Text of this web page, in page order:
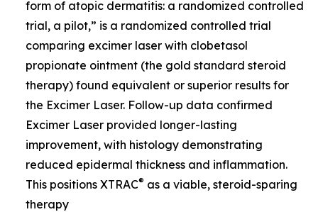
form of atopic dermatitis: a randomized controlled
trial, a pilot,” is a randomized controlled trial
comparing excimer laser with clobetasol
propionate ointment (the gold standard steroid
therapy) found equivalent or superior results for
the Excimer Laser. Follow-up data confirmed
Excimer Laser provided longer-lasting
improvement, with histology demonstrating
reduced epidermal thickness and inflammation.
This positions XTRAC® as a viable, steroid-sparing
therapy